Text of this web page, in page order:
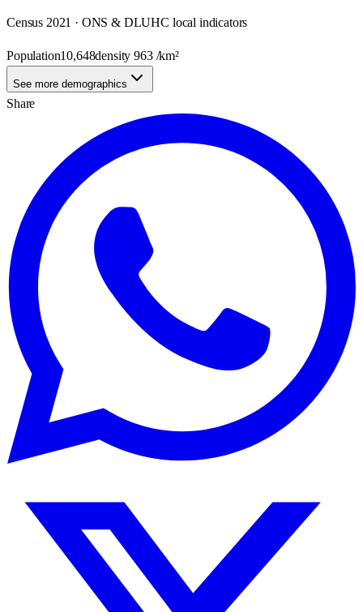
Census 2021 · ONS & DLUHC local indicators
Population10,648density963/km²
See more demographics
Share